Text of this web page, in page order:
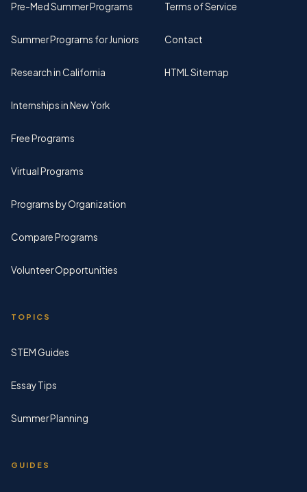
Pre-Med Summer Programs
Summer Programs for Juniors
Research in California
Internships in New York
Free Programs
Virtual Programs
Programs by Organization
Compare Programs
Volunteer Opportunities
TOPICS
STEM Guides
Essay Tips
Summer Planning
GUIDES
Terms of Service
Contact
HTML Sitemap